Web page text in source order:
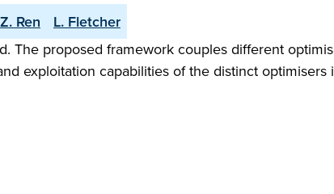
Z. Ren L. Fletcher
The proposed framework couples different
exploitation capabilities of the distinct